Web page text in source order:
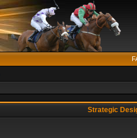
Strategic